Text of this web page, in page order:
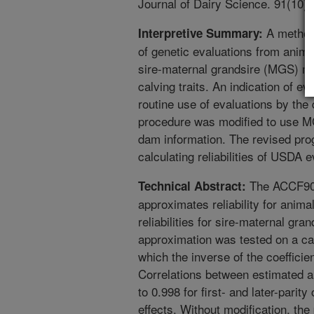
Interpretive Summary: A
of genetic evaluations from
sire-maternal grandsire (MGS)
calving traits. An indication of
routine use of evaluations by
procedure was modified to use
dam information. The revised
calculating reliabilities of USDA
Technical Abstract: The
approximates reliability for
reliabilities for sire-maternal
approximation was tested on a
which the inverse of the
Correlations between estimated
to 0.998 for first- and later-
effects. Without modification,